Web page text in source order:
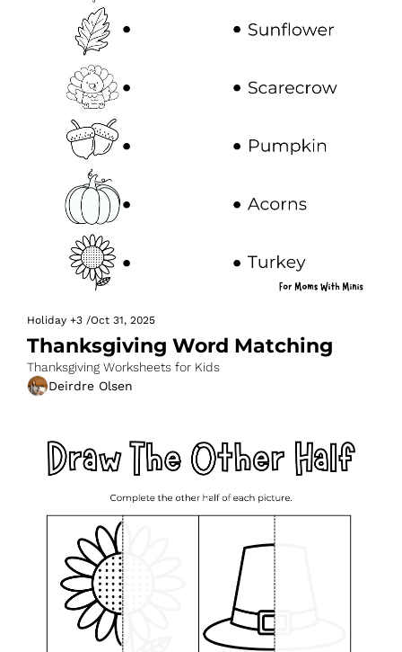
Holiday +3 /Oct 31, 2025
Thanksgiving Word Matching
Thanksgiving Worksheets for Kids
Deirdre Olsen